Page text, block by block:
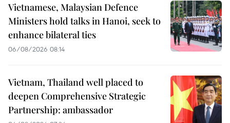
Vietnamese, Malaysian Defence
Ministers hold talks in Hanoi, seek to
enhance bilateral ties
06/08/2026 08:14
Vietnam, Thailand well placed to
deepen Comprehensive Strategic
Partnership: ambassador